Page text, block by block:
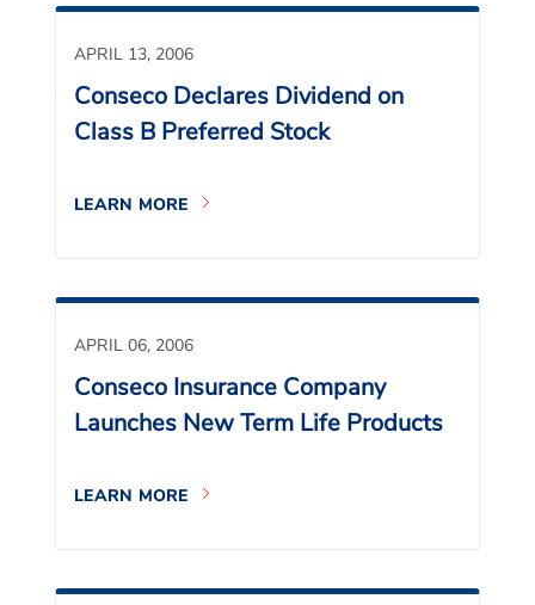
APRIL 13, 2006
Conseco Declares Dividend on
Class B Preferred Stock
LEARN MORE
APRIL 06, 2006
Conseco Insurance Company
Launches New Term Life Products
LEARN MORE